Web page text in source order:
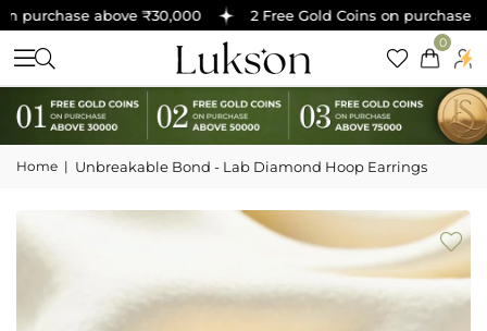
purchase above ₹30,000 2 Free Gold Coins on purchase
0
Home | Unbreakable Bond - Lab Diamond Hoop Earrings